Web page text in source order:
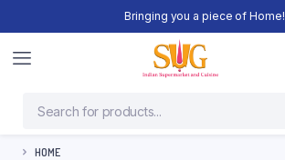
Bringing you a piece of Home!
HOME